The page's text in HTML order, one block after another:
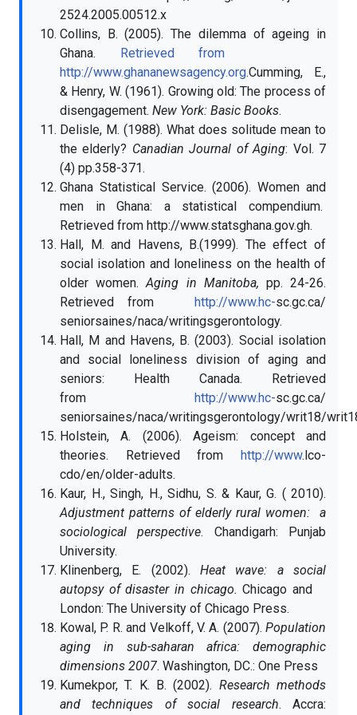
2524.2005.00512.x
Collins, B. (2005). The dilemma of ageing in
Ghana. Retrieved from
http://www.ghananewsagency.org.Cumming, E.,
& Henry, W. (1961). Growing old: The process of
disengagement. New York: Basic Books.
Delisle, M. (1988). What does solitude mean to
the elderly? Canadian Journal of Aging: Vol. 7
(4) pp.358-371.
Ghana Statistical Service. (2006). Women and
men in Ghana: a statistical compendium.
Retrieved from http://www.statsghana.gov.gh.
Hall, M. and Havens, B.(1999). The effect of
social isolation and loneliness on the health of
older women.Aging in Manitoba, pp. 24-26.
Retrieved from http://www.hc-sc.gc.ca/
seniorsaines/naca/writingsgerontology.
Hall, M and Havens, B. (2003). Social isolation
and social loneliness division of aging and
seniors: Health Canada. Retrieved
from http://www.hc-sc.gc.ca/
seniorsaines/naca/writingsgerontology/writ18/
Holstein, A. (2006). Ageism: concept and
theories. Retrieved from http://www.lco-
cdo/en/older-adults.
Kaur, H., Singh, H., Sidhu, S. & Kaur, G. ( 2010).
Adjustment patterns of elderly rural women: a
sociological perspective. Chandigarh: Punjab
University.
Klinenberg, E. (2002). Heat wave: a social
autopsy of disaster in chicago.Chicago and
London: The University of Chicago Press.
Kowal, P. R. and Velkoff, V. A. (2007). Population
aging in sub-saharan africa:
demographic
dimensions 2007. Washington, DC.: One Press
Kumekpor, T. K. B. (2002). Research methods
and techniques of social research. Accra: